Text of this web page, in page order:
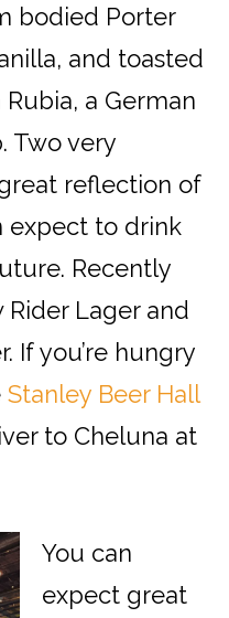
bodied Porter
and toasted
a German
Two very
reflection of
expect to drink
Recently
Lager and
If you’re hungry
Stanley Beer Hall
to Cheluna at
You can
expect great